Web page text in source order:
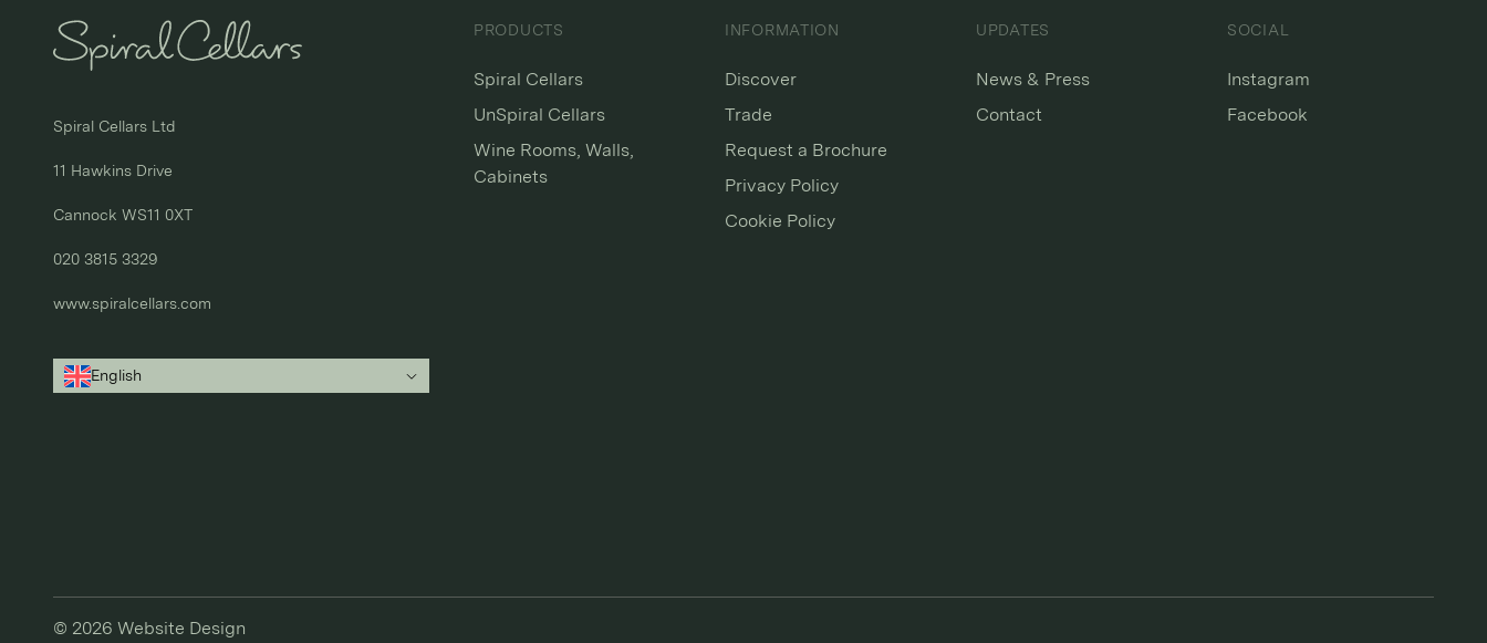
Spiral Cellars Ltd
11 Hawkins Drive
Cannock WS11 0XT
020 3815 3329
www.spiralcellars.com
English
PRODUCTS
Spiral Cellars
UnSpiral Cellars
Wine Rooms, Walls,
Cabinets
INFORMATION
Discover
Trade
Request a Brochure
Privacy Policy
Cookie Policy
UPDATES
News & Press
Contact
SOCIAL
Instagram
Facebook
© 2026 Website Design